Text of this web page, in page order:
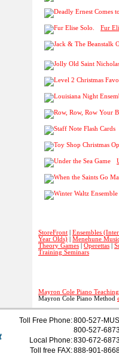
Fur
StoreFront Ensembles
Year Olds)
Menehune
Theory Games
Operettas
Training Seminars
Mayron Cole Piano
Mayron Cole Piano Method
Toll Free Phone:800-527-
800-527-
Local Phone:830-672-
Toll free FAX:888-901-